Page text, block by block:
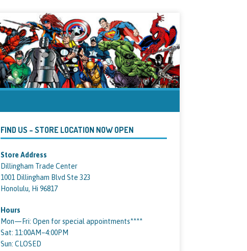
FIND US – STORE LOCATION NOW OPEN
Store Address
Dillingham Trade Center
1001 Dillingham Blvd Ste 323
Honolulu, Hi 96817
Hours
Mon—Fri: Open for special appointments****
Sat: 11:00AM–4:00PM
Sun: CLOSED